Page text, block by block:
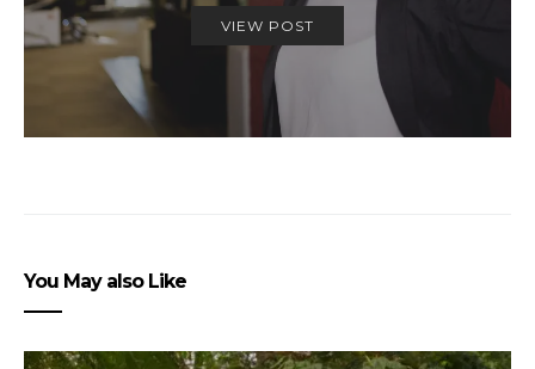
VIEW POST
You May also Like